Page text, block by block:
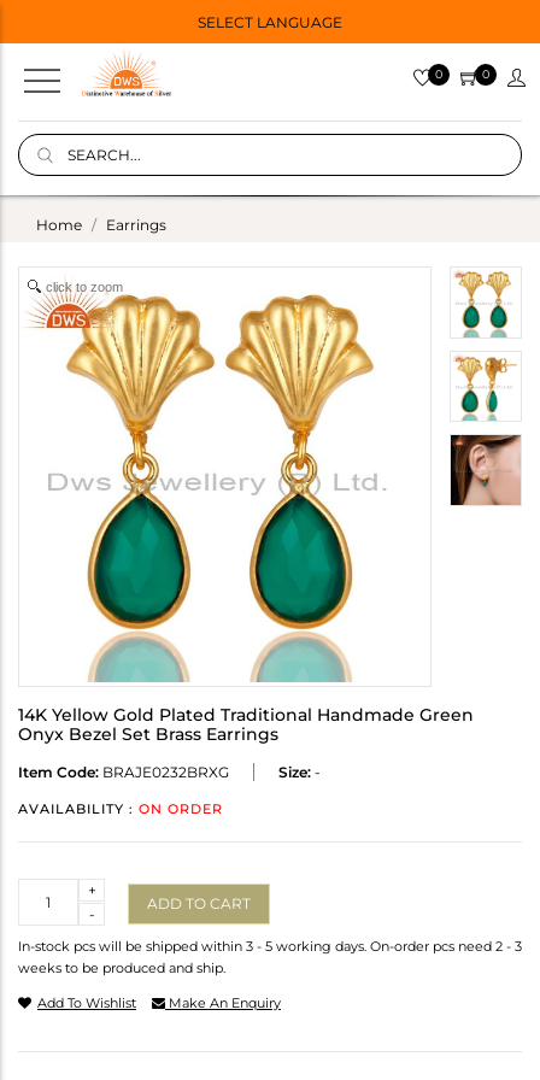
SELECT LANGUAGE
0 0
Home Earrings
click to zoom
14K Yellow Gold Plated Traditional Handmade Green
Onyx Bezel Set Brass Earrings
Item Code: BRAJE0232BRXG Size: -
AVAILABILITY : ON ORDER
-
+
ADD TO CART
In-stock pcs will be shipped within 3 - 5 working days. On-order pcs need 2 - 3
weeks to be produced and ship.
Add To Wishlist Make An Enquiry